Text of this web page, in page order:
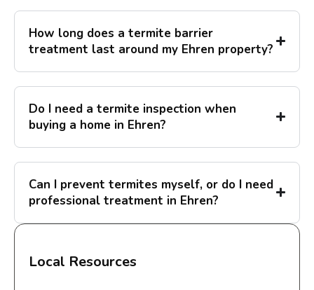
How long does a termite barrier
treatment last around my Ehren property?
Do I need a termite inspection when
buying a home in Ehren?
Can I prevent termites myself, or do I need
professional treatment in Ehren?
Local Resources